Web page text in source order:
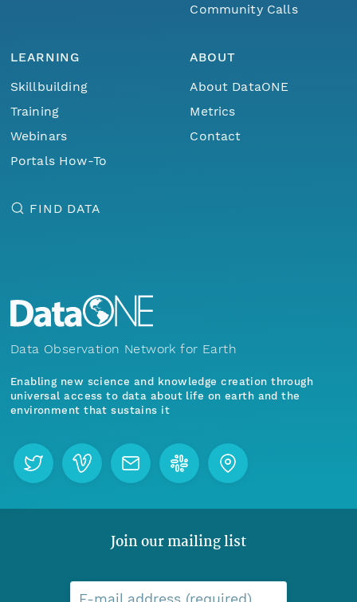
Community Calls
LEARNING
Skillbuilding
Training
Webinars
Portals How-To
ABOUT
About DataONE
Metrics
Contact
FIND DATA
Data Observation Network for Earth
Enabling new science and knowledge creation through
universal access to data about life on earth and the
environment that sustains it
Join our mailing list
E-mail address (required)